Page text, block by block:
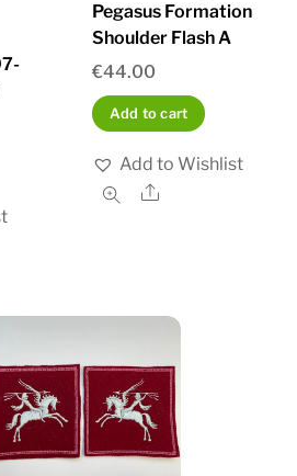
Pegasus Formation
Shoulder Flash A
€44.00
Add to cart
Add to Wishlist
Share